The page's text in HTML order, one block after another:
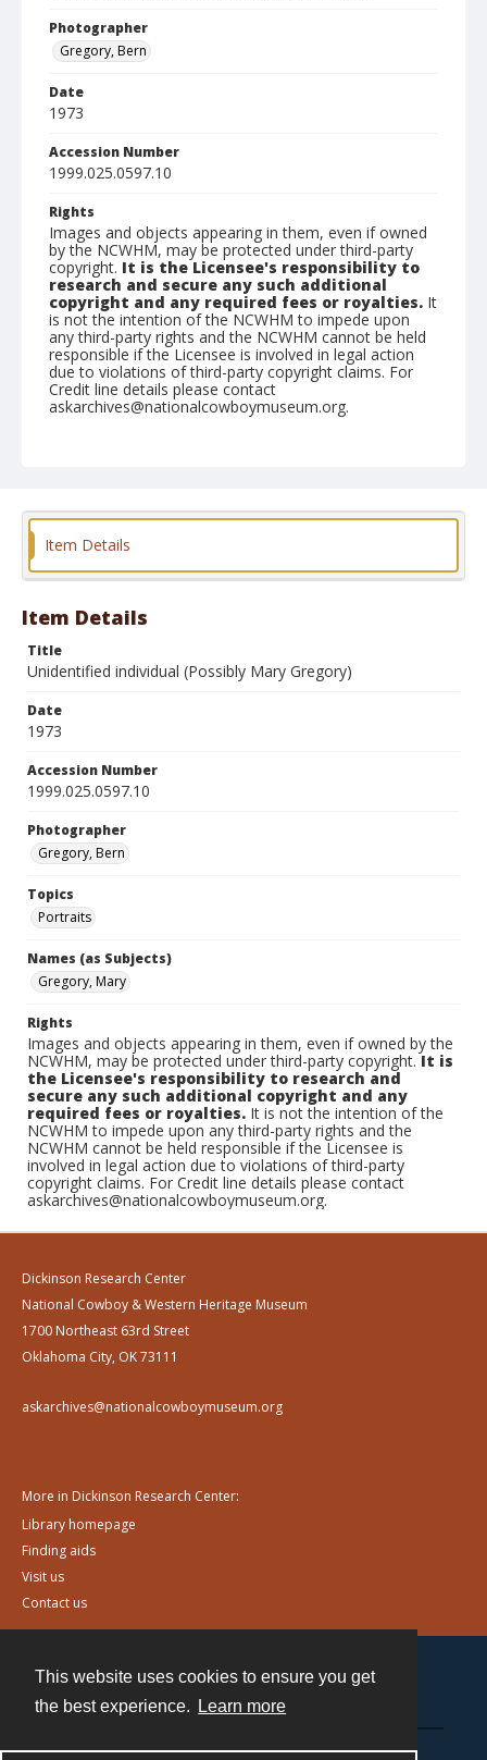
This website uses cookies to ensure you get
the best experience.
Learn more
Photographer
Gregory, Bern
Date
1973
Accession Number
1999.025.0597.10
Rights
Images and objects appearing in them, even if owned
by the NCWHM, may be protected under third-party
copyright. It is the Licensee's responsibility to
research and secure any such additional
copyright and any required fees or royalties. It
is not the intention of the NCWHM to impede upon
any third-party rights and the NCWHM cannot be held
responsible if the Licensee is involved in legal action
due to violations of third-party copyright claims. For
Credit line details please contact
askarchives@nationalcowboymuseum.org.
Item Details
Item Details
Title
Unidentified individual (Possibly Mary Gregory)
Date
1973
Accession Number
1999.025.0597.10
Photographer
Gregory, Bern
Topics
Portraits
Names (as Subjects)
Gregory, Mary
Rights
Images and objects appearing in them, even if owned by the
NCWHM, may be protected under third-party copyright.It is
the Licensee's responsibility to research and
secure any such additional copyright and any
required fees or royalties. It is not the intention of the
NCWHM to impede upon any third-party rights and the
NCWHM cannot be held responsible if the Licensee is
involved in legal action due to violations of third-party
copyright claims. For Credit line details please contact
askarchives@nationalcowboymuseum.org.
Dickinson Research Center
National Cowboy & Western Heritage Museum
1700 Northeast 63rd Street
Oklahoma City, OK 73111
askarchives@nationalcowboymuseum.org
More in Dickinson Research Center:
Library homepage
Finding aids
Visit us
Contact us